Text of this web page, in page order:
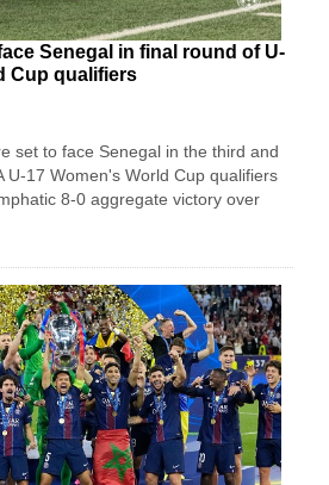
Senegal in final round of U-
Cup qualifiers
set to face Senegal in the third and
U-17 Women's World Cup qualifiers
8-0 aggregate victory over